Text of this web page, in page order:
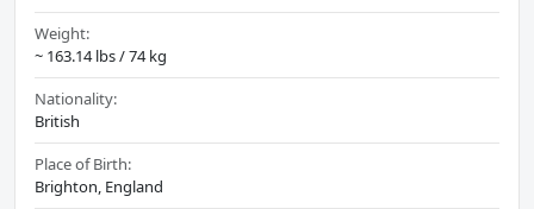
Weight:
~ 163.14 lbs / 74 kg
Nationality:
British
Place of Birth:
Brighton, England